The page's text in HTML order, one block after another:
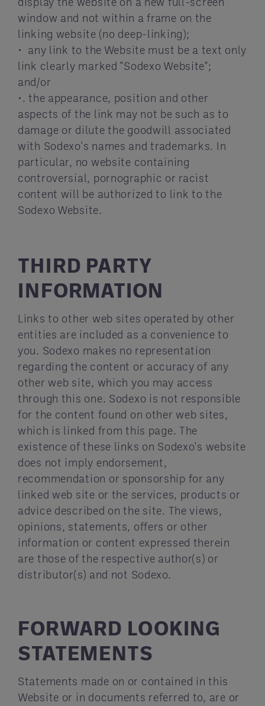
window and not within a frame on the
linking website (no deep-linking);
• any link to the Website must be a text only
link clearly marked "Sodexo Website";
and/or
•. the appearance, position and other
aspects of the link may not be such as to
damage or dilute the goodwill associated
with Sodexo's names and trademarks. In
particular, no website containing
controversial, pornographic or racist
content will be authorized to link to the
Sodexo Website.
THIRD PARTY
INFORMATION
Links to other web sites operated by other
entities are included as a convenience to
you. Sodexo makes no representation
regarding the content or accuracy of any
other web site, which you may access
through this one. Sodexo is not responsible
for the content found on other web sites,
which is linked from this page. The
existence of these links on Sodexo's website
does not imply endorsement,
recommendation or sponsorship for any
linked web site or the services, products or
advice described on the site. The views,
opinions, statements, offers or other
information or content expressed therein
are those of the respective author(s) or
distributor(s) and not Sodexo.
FORWARD LOOKING
STATEMENTS
Statements made on or contained in this
Website or in documents referred to, are or